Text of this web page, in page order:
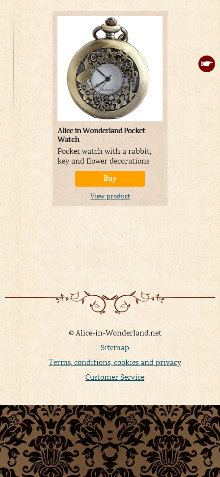
Alice in Wonderland Pocket
Watch
Pocket watch with a rabbit,
key and flower decorations
Buy
View product
Alice
© Alice-in-Wonderland.net
Sitemap
Terms, conditions, cookies and privacy
Customer Service